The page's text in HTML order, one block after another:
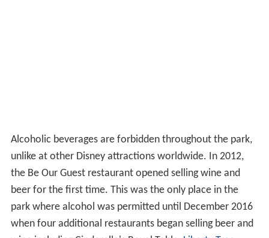
Alcoholic beverages are forbidden throughout the park,
unlike at other Disney attractions worldwide. In 2012,
the Be Our Guest restaurant opened selling wine and
beer for the first time. This was the only place in the
park where alcohol was permitted until December 2016
when four additional restaurants began selling beer and